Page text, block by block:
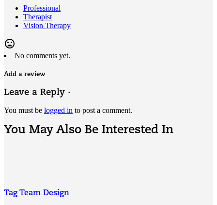
Professional
Therapist
Vision Therapy
mood_bad
No comments yet.
Add a review
Leave a Reply ·
You must be logged in to post a comment.
You May Also Be Interested In
Tag Team Design